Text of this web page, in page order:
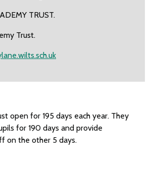
TRUST.
Trust.
open for 195 days each year. They
for 190 days and provide
on the other 5 days.